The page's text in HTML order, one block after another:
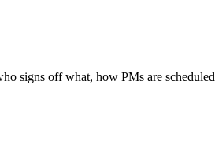
signs off what, how PMs are